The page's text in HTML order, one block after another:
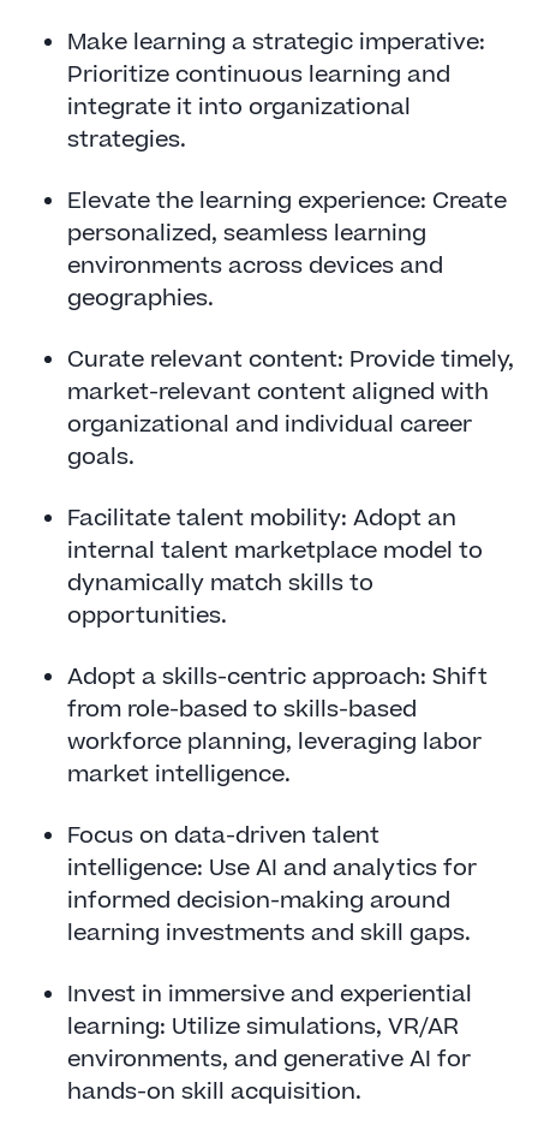
Make learning a strategic imperative:
Prioritize continuous learning and
integrate it into organizational
strategies.
Elevate the learning experience: Create
personalized, seamless learning
environments across devices and
geographies.
Curate relevant content: Provide timely,
market-relevant content aligned with
organizational and individual career
goals.
Facilitate talent mobility: Adopt an
internal talent marketplace model to
dynamically match skills to
opportunities.
Adopt a skills-centric approach: Shift
from role-based to skills-based
workforce planning, leveraging labor
market intelligence.
Focus on data-driven talent
intelligence: Use AI and analytics for
informed decision-making around
learning investments and skill gaps.
Invest in immersive and experiential
learning: Utilize simulations, VR/AR
environments, and generative AI for
hands-on skill acquisition.